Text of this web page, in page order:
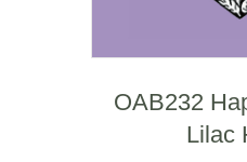
OAB232
Lilac